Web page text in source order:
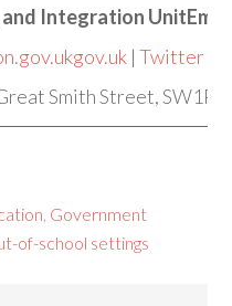
Integration
gov.uk |Twitter
Smith Street, SW1P
Government
of-school settings